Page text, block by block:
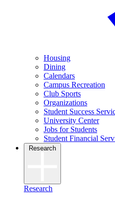
Housing
Dining
Calendars
Campus Recreation
Club Sports
Organizations
Student Success
University Center
Jobs for Students
Student Financial
Research
Research